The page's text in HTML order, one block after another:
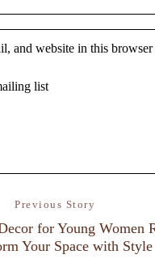
and website in this
list
Previous Story
for Young Women
Your Space with Style